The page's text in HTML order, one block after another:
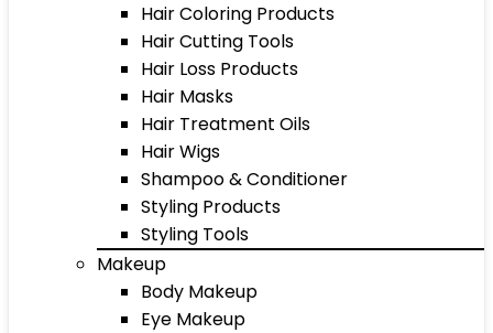
Hair Coloring Products
Hair Cutting Tools
Hair Loss Products
Hair Masks
Hair Treatment Oils
Hair Wigs
Shampoo & Conditioner
Styling Products
Styling Tools
Makeup
Body Makeup
Eye Makeup